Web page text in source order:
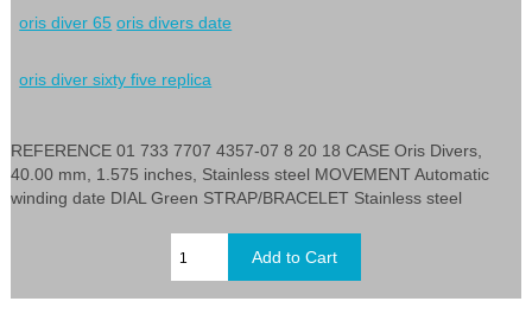
oris diver 65 oris divers date
oris diver sixty five replica
REFERENCE 01 733 7707 4357-07 8 20 18 CASE Oris Divers,
40.00 mm, 1.575 inches, Stainless steel MOVEMENT Automatic
winding date DIAL Green STRAP/BRACELET Stainless steel